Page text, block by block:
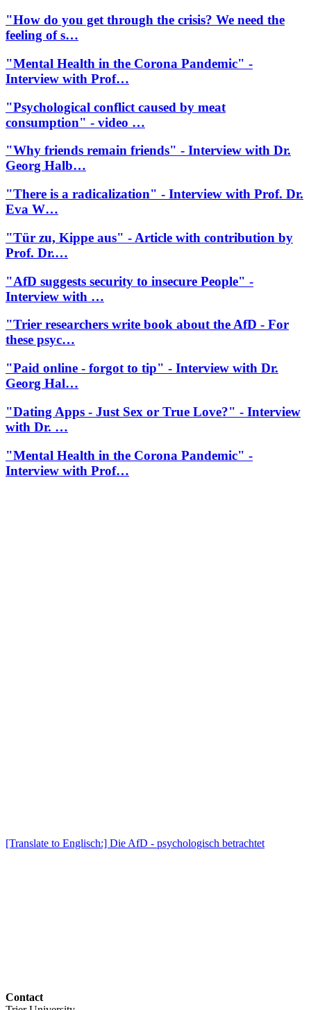
"How do you get through the crisis? We need the
feeling of s…
"Mental Health in the Corona Pandemic" -
Interview with Prof…
"Psychological conflict caused by meat
consumption" - video …
"Why friends remain friends" - Interview with Dr.
Georg Halb…
"There is a radicalization" - Interview with Prof. Dr.
Eva W…
"Tür zu, Kippe aus" - Article with contribution by
Prof. Dr.…
"AfD suggests security to insecure People" -
Interview with …
"Trier researchers write book about the AfD - For
these psyc…
"Paid online - forgot to tip" - Interview with Dr.
Georg Hal…
"Dating Apps - Just Sex or True Love?" - Interview
with Dr. …
"Mental Health in the Corona Pandemic" -
Interview with Prof…
[Translate to Englisch:] Die AfD - psychologisch betrachtet
Contact